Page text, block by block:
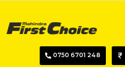
0750 6701 248